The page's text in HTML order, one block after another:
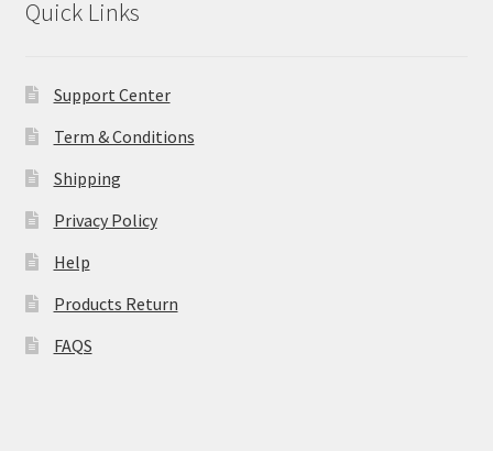
Quick Links
Support Center
Term & Conditions
Shipping
Privacy Policy
Help
Products Return
FAQS